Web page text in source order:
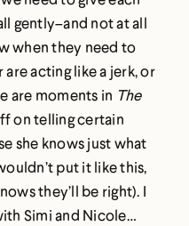
gently–and not at all
when they need to
acting like a jerk, or
are moments in The
on telling certain
she knows just what
put it like this,
they’ll be right). I
Simi and Nicole…